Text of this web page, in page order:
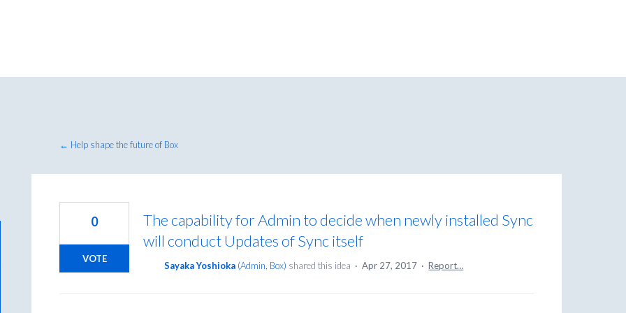
← Help shape the future of Box
The capability for Admin to decide when newly installed Sync
will conduct Updates of Sync itself
0
VOTE
Sayaka Yoshioka (Admin, Box) shared this idea · Apr 27, 2017 · Report…